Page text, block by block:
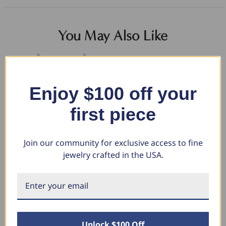
You May Also Like
Diamond Solitaire Pendant 10K
$4,114.00
Enjoy $100 off your
first piece
Join our community for exclusive access to fine
jewelry crafted in the USA.